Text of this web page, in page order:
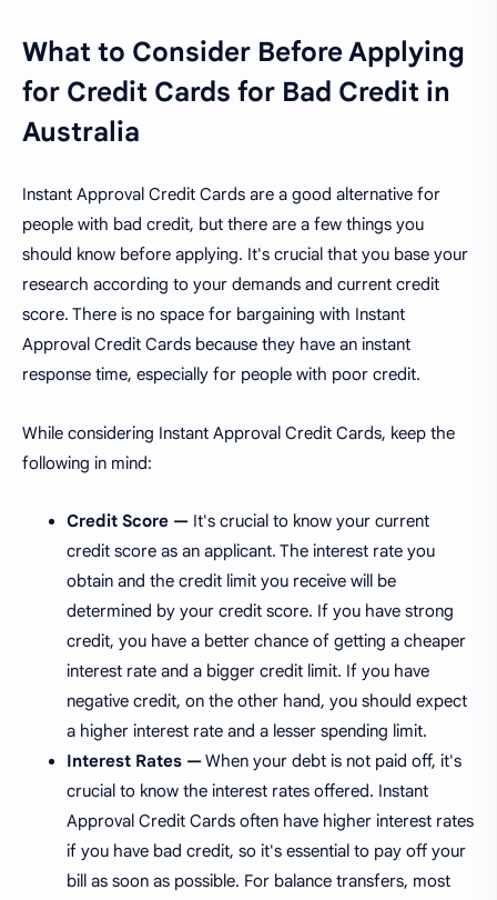
What to Consider Before Applying
for Credit Cards for Bad Credit in
Australia
Instant Approval Credit Cards are a good alternative for
people with bad credit, but there are a few things you
should know before applying. It's crucial that you base your
research according to your demands and current credit
score. There is no space for bargaining with Instant
Approval Credit Cards because they have an instant
response time, especially for people with poor credit.
While considering Instant Approval Credit Cards, keep the
following in mind:
Credit Score — It's crucial to know your current
credit score as an applicant. The interest rate you
obtain and the credit limit you receive will be
determined by your credit score. If you have strong
credit, you have a better chance of getting a cheaper
interest rate and a bigger credit limit. If you have
negative credit, on the other hand, you should expect
a higher interest rate and a lesser spending limit.
Interest Rates —When your debt is not paid off, it's
crucial to know the interest rates offered. Instant
Approval Credit Cards often have higher interest rates
if you have bad credit, so it's essential to pay off your
bill as soon as possible. For balance transfers, most